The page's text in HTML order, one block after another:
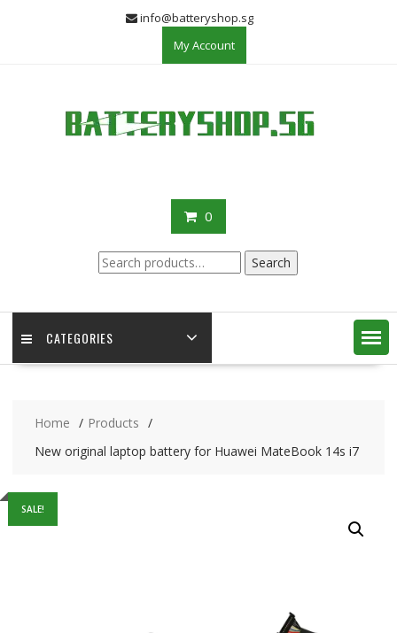
info@batteryshop.sg
My Account
0
Search
for:
Search
CATEGORIES
Home
Products
New original laptop battery for Huawei MateBook 14s i7
SALE!